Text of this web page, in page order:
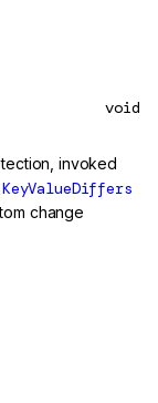
void
invoked
KeyValueDiffers
change